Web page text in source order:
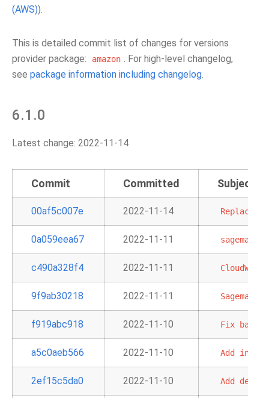
(AWS)).
This is detailed commit list of changes for versions
provider package:
amazon . For high-level changelog,
see package information including changelog.
6.1.0
Latest change: 2022-11-14
Commit Committed Subject
00af5c007e 2022-11-14 Replace
0a059eea67 2022-11-11 sagemaker
c490a328f4 2022-11-11 CloudWatch
9f9ab30218 2022-11-11
f919abc918 2022-11-10 Fix
a5c0aeb566 2022-11-10 Add info
2ef15c5da0 2022-11-10 Add